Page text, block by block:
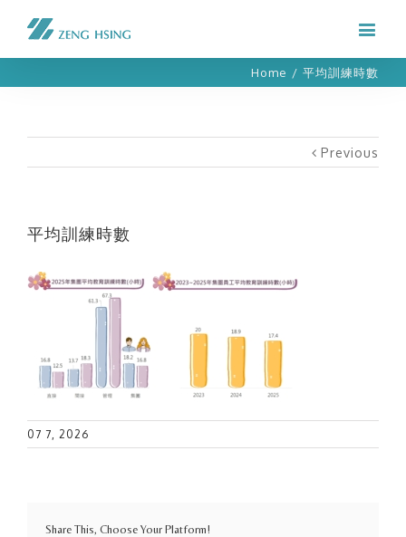
Home / 平均訓練時數
Previous
平均訓練時數
07 7, 2026
Share This, Choose Your Platform!